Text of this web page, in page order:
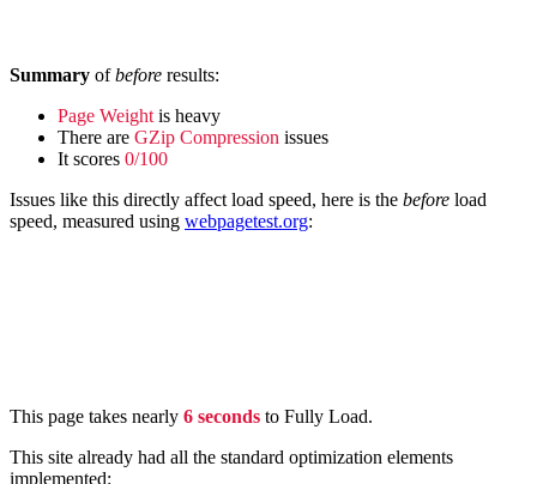
Summary ofbefore results:
Page Weight is heavy
There are GZip Compression issues
It scores 0/100
Issues like this directly affect load speed, here is the before load
speed, measured using webpagetest.org:
This page takes nearly 6 seconds to Fully Load.
This site already had all the standard optimization elements
implemented: